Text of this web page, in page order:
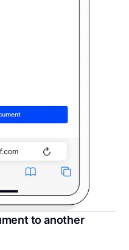
to another